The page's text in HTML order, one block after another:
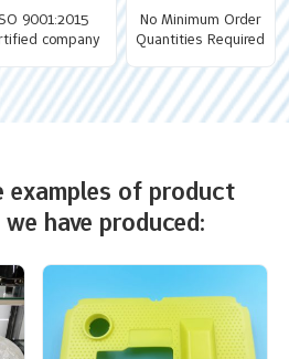
9001:2015
company
No Minimum Order
Quantities Required
examples of product
have produced: